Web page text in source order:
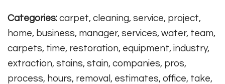
Categories: carpet, cleaning, service, project,
home, business, manager, services, water, team,
carpets, time, restoration, equipment, industry,
extraction, stains, stain, companies, pros,
process, hours, removal, estimates, office, take,